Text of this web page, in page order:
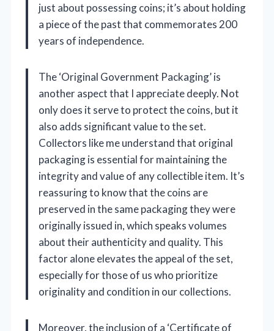
just about possessing coins; it’s about holding
a piece of the past that commemorates 200
years of independence.
The ‘Original Government Packaging’ is
another aspect that I appreciate deeply. Not
only does it serve to protect the coins, but it
also adds significant value to the set.
Collectors like me understand that original
packaging is essential for maintaining the
integrity and value of any collectible item. It’s
reassuring to know that the coins are
preserved in the same packaging they were
originally issued in, which speaks volumes
about their authenticity and quality. This
factor alone elevates the appeal of the set,
especially for those of us who prioritize
originality and condition in our collections.
Moreover, the inclusion of a ‘Certificate of